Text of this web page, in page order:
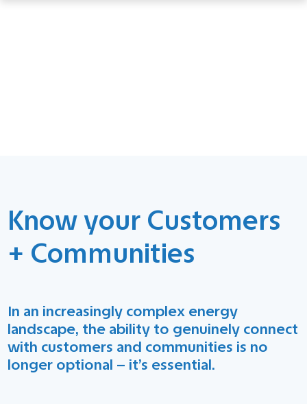
Know your Customers
+ Communities
In an increasingly complex energy
landscape, the ability to genuinely connect
with customers and communities is no
longer optional – it’s essential.